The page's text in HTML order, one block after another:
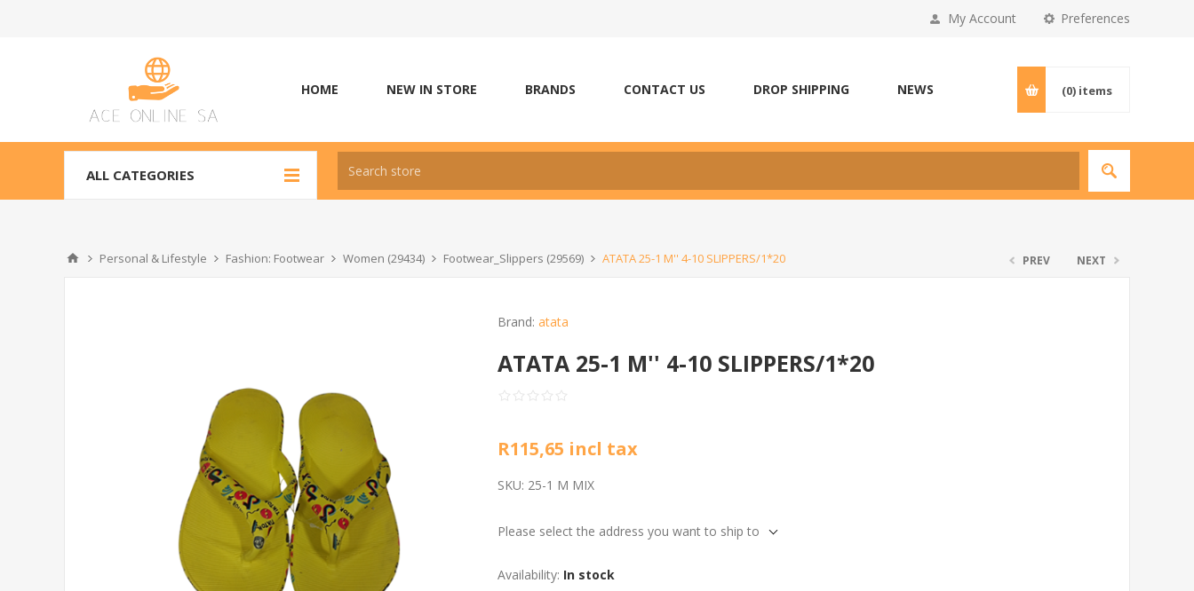
Preferences
My Account
HOME NEW IN STORE BRANDS CONTACT US DROP SHIPPING NEWS (0) items
ALL CATEGORIES
Personal & Lifestyle Fashion: Footwear Women (29434) Footwear_Slippers (29569) ATATA 25-1 M'' 4-10 SLIPPERS/1*20 PREV NEXT
Brand: atata
ATATA 25-1 M'' 4-10 SLIPPERS/1*20
R115,65 incl tax
SKU: 25-1 M MIX
Please select the address you want to ship to
Availability: In stock